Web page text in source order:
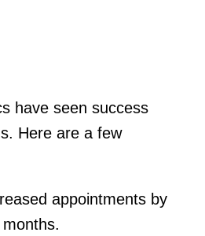
have seen success
Here are a few
appointments by